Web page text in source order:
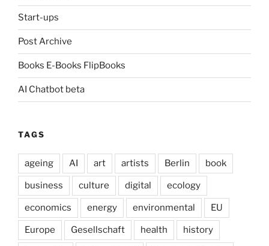
Start-ups
Post Archive
Books E-Books FlipBooks
AI Chatbot beta
TAGS
ageing AI art artists Berlin book
business culture digital ecology
economics energy environmental EU
Europe Gesellschaft health history